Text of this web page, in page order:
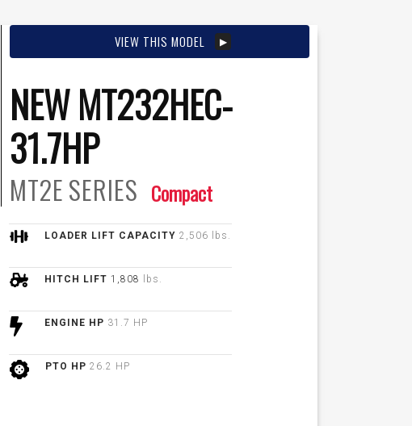
VIEW THIS MODEL
NEW MT232HEC-
31.7HP
MT2ESERIES Compact
LOADER LIFT CAPACITY 2,506 lbs.
HITCH LIFT 1,808 lbs.
ENGINE HP 31.7 HP
PTO HP 26.2 HP